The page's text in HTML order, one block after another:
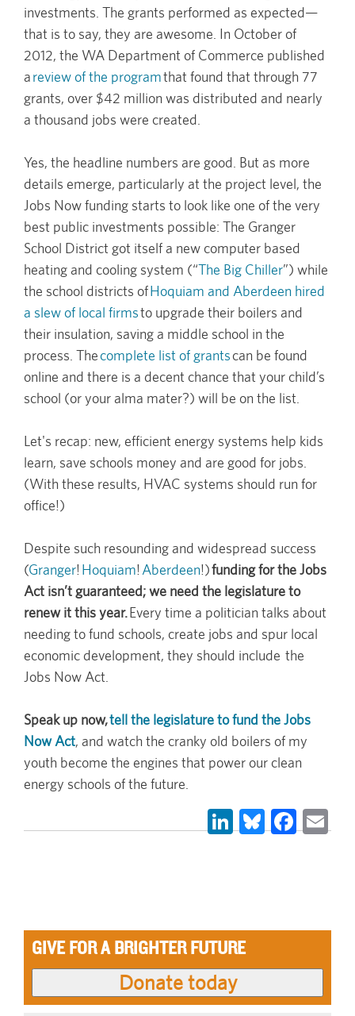
investments. The grants performed as expected—
that is to say, they are awesome. In October of
2012, the WA Department of Commerce published
areview of the programthat found that through 77
grants, over $42 million was distributed and nearly
a thousand jobs were created.
Yes, the headline numbers are good. But as more
details emerge, particularly at the project level, the
Jobs Now funding starts to look like one of the very
best public investments possible: The Granger
School District got itself a new computer based
heating and cooling system (“The Big Chiller”) while
the school districts ofHoquiam and Aberdeen hired
a slew of local firmsto upgrade their boilers and
their insulation, saving a middle school in the
process. Thecomplete list of grantscan be found
online and there is a decent chance that your child’s
school (or your alma mater?) will be on the list.
Let's recap: new, efficient energy systems help kids
learn, save schools money and are good for jobs.
(With these results, HVAC systems should run for
office!)
Despite such resounding and widespread success
(Granger! Hoquiam! Aberdeen!)funding for the Jobs
Act isn’t guaranteed; we need the legislature to
renew it this year.Every time a politician talks about
needing to fund schools, create jobs and spur local
economic development, they should include the
Jobs Now Act.
Speak up now,tell the legislature to fund the Jobs
Now Act, and watch the cranky old boilers of my
youth become the engines that power our clean
energy schools of the future.
LinkedIn
Bluesky
GIVE FOR A BRIGHTER FUTURE